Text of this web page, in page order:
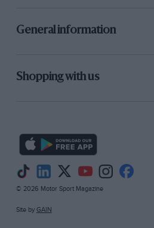
General information
Shopping with us
© 2026 Motor Sport Magazine
Site by GAIN